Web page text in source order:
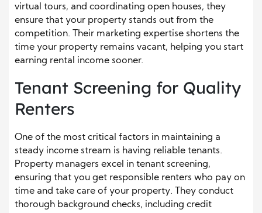
virtual tours, and coordinating open houses, they
ensure that your property stands out from the
competition. Their marketing expertise shortens the
time your property remains vacant, helping you start
earning rental income sooner.
Tenant Screening for Quality
Renters
One of the most critical factors in maintaining a
steady income stream is having reliable tenants.
Property managers excel in tenant screening,
ensuring that you get responsible renters who pay on
time and take care of your property. They conduct
thorough background checks, including credit